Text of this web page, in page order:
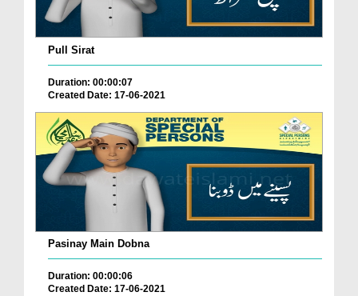
Pull Sirat
Duration: 00:00:07
Created Date: 17-06-2021
Pasinay Main Dobna
Duration: 00:00:06
Created Date: 17-06-2021